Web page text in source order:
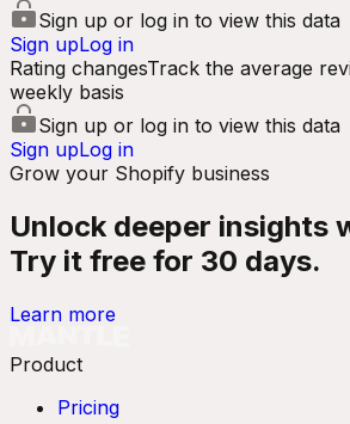
Sign up or log in to view this data
Sign upLog in
Rating changesTrack the average
weekly basis
Sign up or log in to view this data
Sign upLog in
Grow your Shopify business
Unlock deeper insights
Try it free for 30 days.
Learn more
Product
Pricing